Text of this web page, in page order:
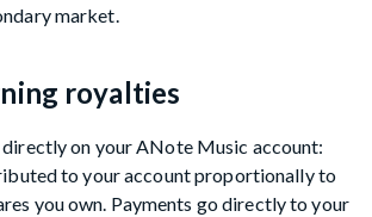
market.
royalties
on your ANote Music account:
to your account proportionally to
you own. Payments go directly to your